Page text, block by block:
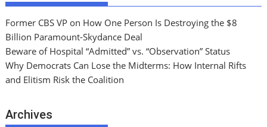
Former CBS VP on How One Person Is Destroying the $8
Billion Paramount-Skydance Deal
Beware of Hospital “Admitted” vs. “Observation” Status
Why Democrats Can Lose the Midterms: How Internal Rifts
and Elitism Risk the Coalition
Archives